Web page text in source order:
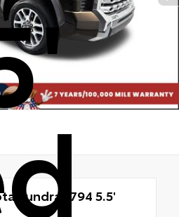
Tundra 1794 5.5'